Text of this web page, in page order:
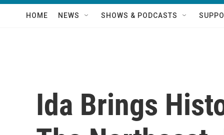
HOME NEWS SHOWS & PODCASTS
Ida Brings